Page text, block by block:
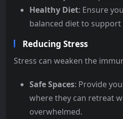
Healthy Diet: Ensure
balanced diet to
Reducing Stress
Stress can weaken the
Safe Spaces: Provide
where they can retreat
overwhelmed.